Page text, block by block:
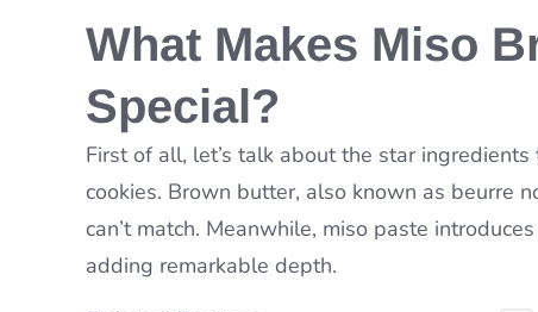
What Makes Miso
Special?
First of all, let’s talk about the star
cookies. Brown butter, also known as beurre
can’t match. Meanwhile, miso paste
adding remarkable depth.